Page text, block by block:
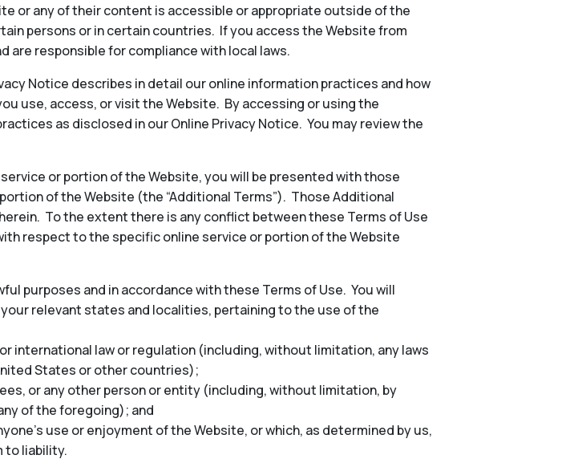
or any of their content is accessible or appropriate outside of the
persons or in certain countries. If you access the Website from
are responsible for compliance with local laws.
Notice describes in detail our online information practices and how
use, access, or visit the Website. By accessing or using the
as disclosed in our Online Privacy Notice. You may review the
or portion of the Website, you will be presented with those
of the Website (the “Additional Terms”). Those Additional
To the extent there is any conflict between these Terms of Use
respect to the specific online service or portion of the Website
purposes and in accordance with these Terms of Use. You will
relevant states and localities, pertaining to the use of the
international law or regulation (including, without limitation, any laws
States or other countries);
or any other person or entity (including, without limitation, by
of the foregoing); and
use or enjoyment of the Website, or which, as determined by us,
to liability.